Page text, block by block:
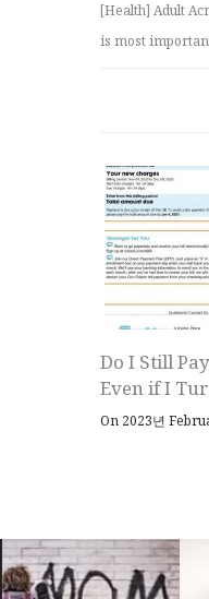
[Health] Adult
is most
Do I Still
Even if I
On 2023년